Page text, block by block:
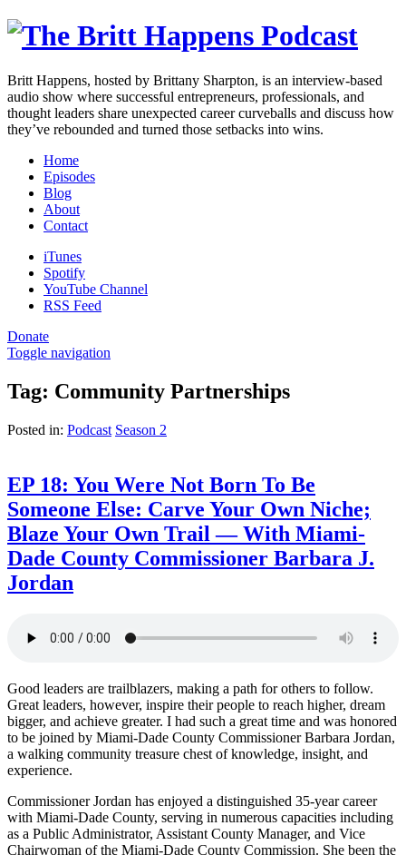
Britt Happens, hosted by Brittany Sharpton, is an interview-based
audio show where successful entrepreneurs, professionals, and
thought leaders share unexpected career curveballs and discuss how
they’ve rebounded and turned those setbacks into wins.
Home
Episodes
Blog
About
Contact
iTunes
Spotify
YouTube Channel
RSS Feed
Donate
Toggle navigation
Tag: Community Partnerships
Posted in: Podcast Season 2
EP 18: You Were Not Born To Be
Someone Else: Carve Your Own Niche;
Blaze Your Own Trail — With Miami-
Dade County Commissioner Barbara J.
Jordan
Good leaders are trailblazers, making a path for others to follow.
Great leaders, however, inspire their people to reach higher, dream
bigger, and achieve greater. I had such a great time and was honored
to be joined by Miami-Dade County Commissioner Barbara Jordan,
a walking community treasure chest of knowledge, insight, and
experience.
Commissioner Jordan has enjoyed a distinguished 35-year career
with Miami-Dade County, serving in numerous capacities including
as a Public Administrator, Assistant County Manager, and Vice
Chairwoman of the Miami-Dade County Commission. She been the